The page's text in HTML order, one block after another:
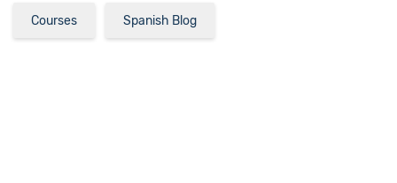
Courses Spanish Blog